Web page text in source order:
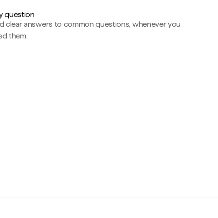
question
clear answers to common questions, whenever you
them.